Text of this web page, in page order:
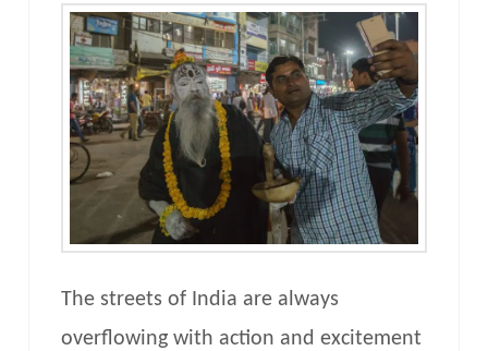
The streets of India are always
overflowing with action and excitement